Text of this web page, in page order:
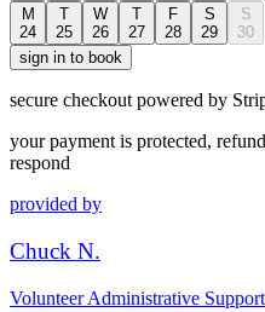
M
24
T
25
W
26
T
27
F
28
S
29
S
30
sign in to book
secure checkout powered by
your payment is protected,
respond
provided by
Chuck N.
Volunteer Administrative